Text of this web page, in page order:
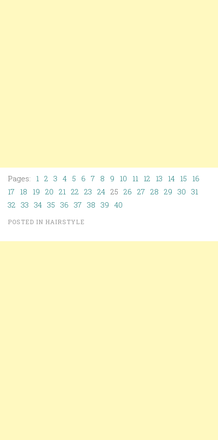
Pages: 1 2 3 4 5 6 7 8 9 10 11 12 13 14 15
16
17 18 19 20 21 22 23 24 25 26 27 28 29 30 31
32 33 34 35 36 37 38 39 40
POSTED IN HAIRSTYLE